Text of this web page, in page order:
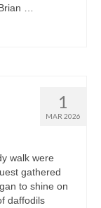
…
1
MAR 2026
walk were
gathered
to shine on
daffodils